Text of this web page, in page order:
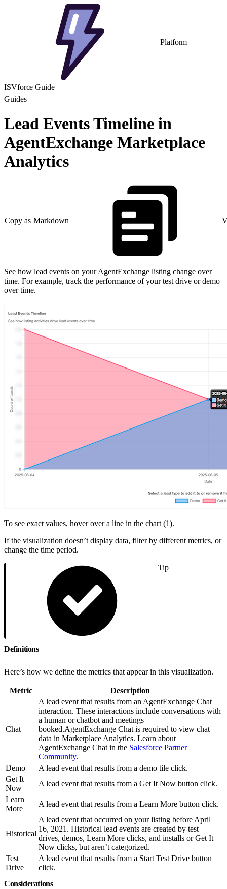
Platform
ISVforce Guide
Guides
Lead Events Timeline in
AgentExchange Marketplace
Analytics
Copy as Markdown
See how lead events on your AgentExchange listing change over
time. For example, track the performance of your test drive or demo
over time.
To see exact values, hover over a line in the chart (1).
If the visualization doesn’t display data, filter by different metrics, or
change the time period.
Tip
Definitions
Here’s how we define the metrics that appear in this visualization.
Metric Description
Chat
A lead event that results from an AgentExchange Chat
interaction. These interactions include conversations with
a human or chatbot and meetings
booked.AgentExchange Chat is required to view chat
data in Marketplace Analytics. Learn about
AgentExchange Chat in the Salesforce Partner
Community.
Demo
A lead event that results from a demo tile click.
Get It
Now
A lead event that results from a Get It Now button click.
Learn
More
A lead event that results from a Learn More button click.
Historical
A lead event that occurred on your listing before April
16, 2021. Historical lead events are created by test
drives, demos, Learn More clicks, and installs or Get It
Now clicks, but aren’t categorized.
Test
Drive
A lead event that results from a Start Test Drive button
click.
Considerations